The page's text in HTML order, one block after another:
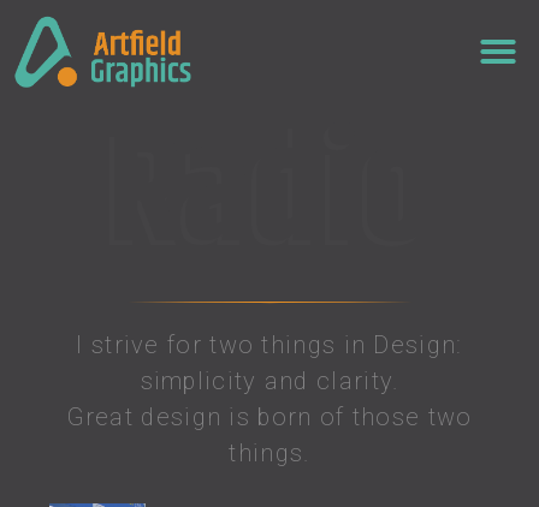
I strive for two things in Design:
simplicity and clarity.
Great design is born of those two
things.